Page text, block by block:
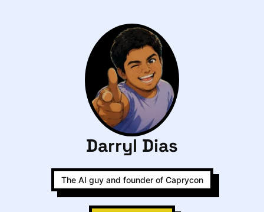
Darryl Dias
The AI guy and founder of Caprycon